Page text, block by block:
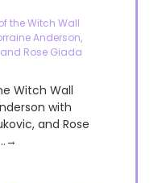
the Witch Wall
Anderson,
Rose Giada
Witch Wall
with
and Rose